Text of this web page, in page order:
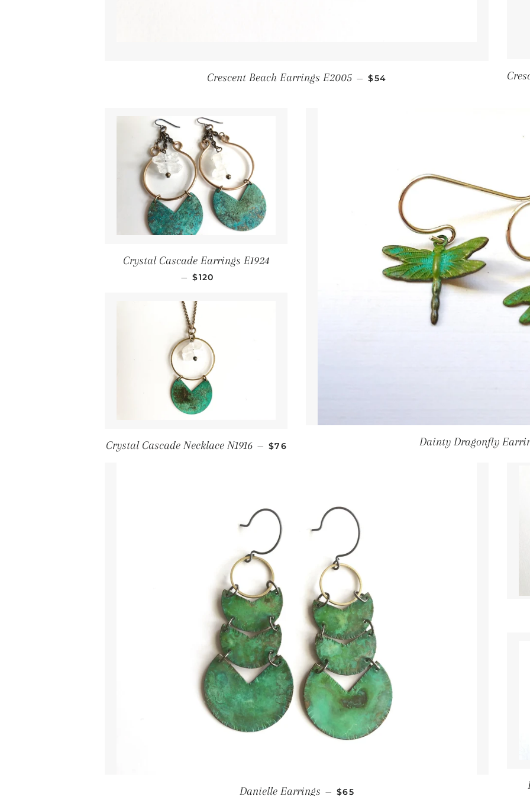
Crescent Beach Earrings E2005 — Regular price
$54
Crystal Cascade Earrings E1924
— Regular price
$120
Crystal Cascade Necklace N1916 — Regular price
$76 Dainty Dragonfly
Danielle Earrings — Regular price
$65